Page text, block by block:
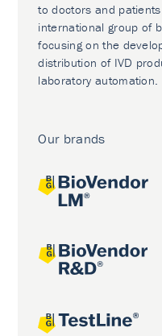
to doctors and
international group of
focusing on the
distribution of IVD
laboratory automation.
Our brands